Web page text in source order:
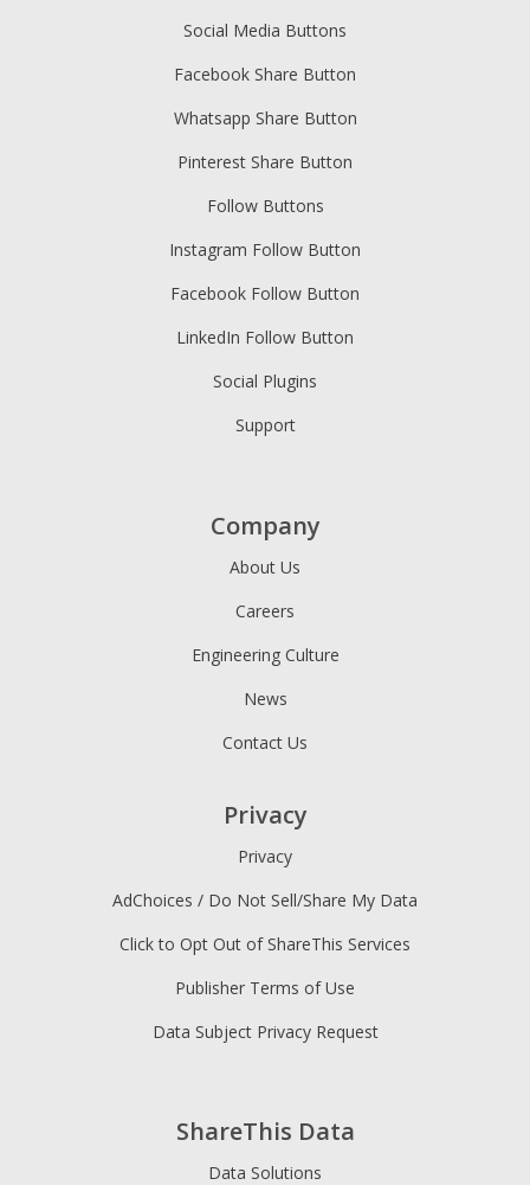
Social Media Buttons
Facebook Share Button
Whatsapp Share Button
Pinterest Share Button
Follow Buttons
Instagram Follow Button
Facebook Follow Button
LinkedIn Follow Button
Social Plugins
Support
ShareThis Data
Data Solutions
Company
About Us
Careers
Engineering Culture
News
Contact Us
Privacy
Privacy
AdChoices / Do Not Sell/Share My Data
Click to Opt Out of ShareThis Services
Publisher Terms of Use
Data Subject Privacy Request